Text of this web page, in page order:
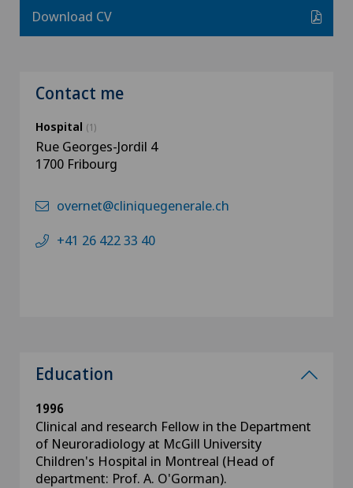
Download CV
Contact me
Hospital (1)
Rue Georges-Jordil 4
1700 Fribourg
overnet@cliniquegenerale.ch
+41 26 422 33 40
Education
1996
Clinical and research Fellow in the Department
of Neuroradiology at McGill University
Children's Hospital in Montreal (Head of
department: Prof. A. O'Gorman).